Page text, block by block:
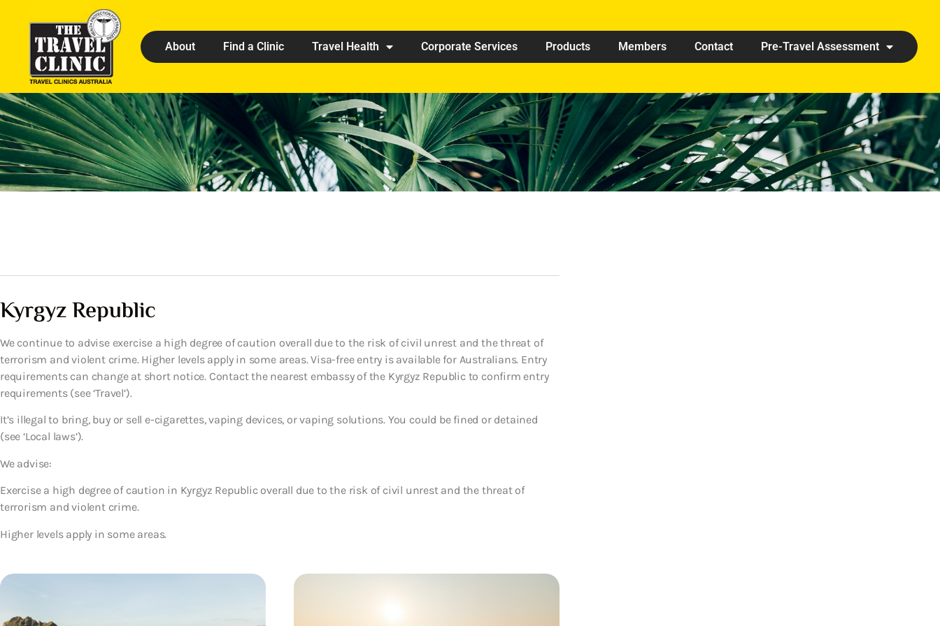
About Find a Clinic Travel Health Corporate Services Products Members Contact Pre-Travel Assessment
Kyrgyz Republic
We continue to advise exercise a high degree of caution overall due to the risk of civil unrest and the threat of
terrorism and violent crime. Higher levels apply in some areas. Visa-free entry is available for Australians. Entry
requirements can change at short notice. Contact the nearest embassy of the Kyrgyz Republic to confirm entry
requirements (see ‘Travel’).
It’s illegal to bring, buy or sell e-cigarettes, vaping devices, or vaping solutions. You could be fined or detained
(see ‘Local laws’).
We advise:
Exercise a high degree of caution in Kyrgyz Republic overall due to the risk of civil unrest and the threat of
terrorism and violent crime.
Higher levels apply in some areas.